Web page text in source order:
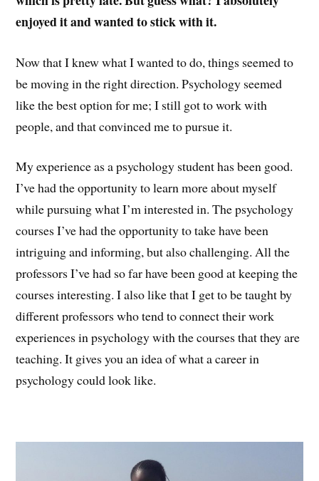
enjoyed it and wanted to stick with it.
Now that I knew what I wanted to do, things seemed to
be moving in the right direction. Psychology seemed
like the best option for me; I still got to work with
people, and that convinced me to pursue it.
My experience as a psychology student has been good.
I’ve had the opportunity to learn more about myself
while pursuing what I’m interested in. The psychology
courses I’ve had the opportunity to take have been
intriguing and informing, but also challenging. All the
professors I’ve had so far have been good at keeping the
courses interesting. I also like that I get to be taught by
different professors who tend to connect their work
experiences in psychology with the courses that they are
teaching. It gives you an idea of what a career in
psychology could look like.